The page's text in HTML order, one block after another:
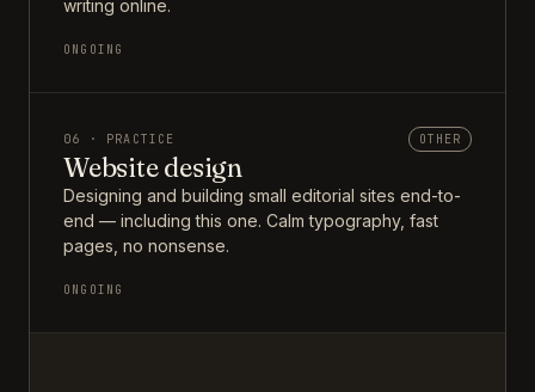
writing online.
ONGOING
06 · PRACTICE OTHER
Website design
Designing and building small editorial sites end-to-
end — including this one. Calm typography, fast
pages, no nonsense.
ONGOING